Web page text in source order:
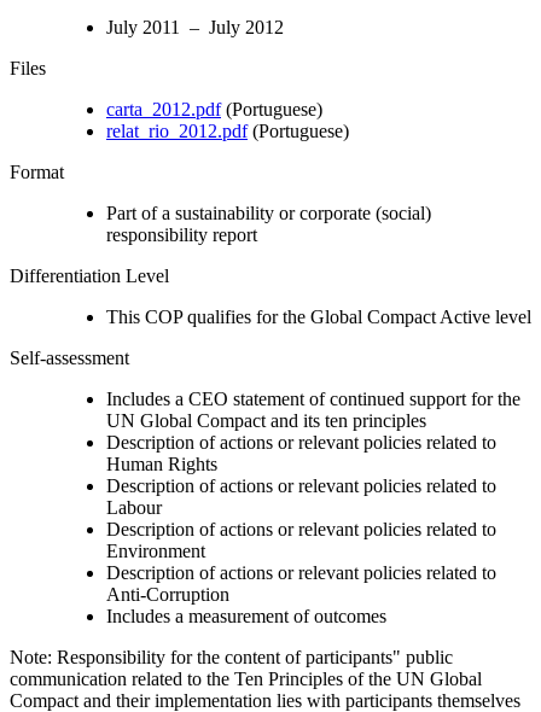
July 2011 – July 2012
Files
carta_2012.pdf(Portuguese)
relat_rio_2012.pdf(Portuguese)
Format
Part of a sustainability or corporate (social)
responsibility report
Differentiation Level
This COP qualifies for the Global Compact Active level
Self-assessment
Includes a CEO statement of continued support for the
UN Global Compact and its ten principles
Description of actions or relevant policies related to
Human Rights
Description of actions or relevant policies related to
Labour
Description of actions or relevant policies related to
Environment
Description of actions or relevant policies related to
Anti-Corruption
Includes a measurement of outcomes
Note: Responsibility for the content of participants" public
communication related to the Ten Principles of the UN Global
Compact and their implementation lies with participants themselves